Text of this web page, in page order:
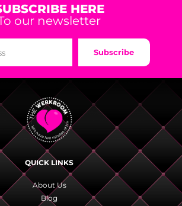
HERE
our newsletter
Subscribe
QUICK LINKS
About Us
Blog